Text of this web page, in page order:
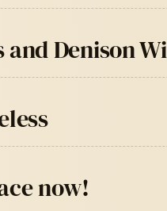
and Denison
now!